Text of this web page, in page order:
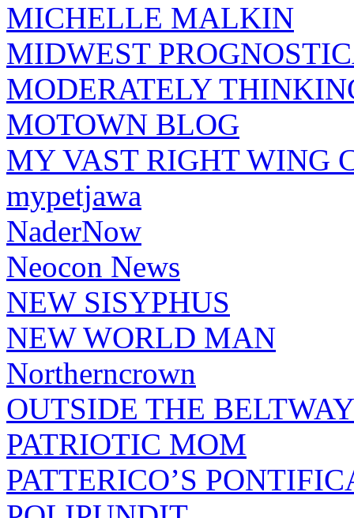
MICHELLE MALKIN
MIDWEST
MODERATELY
MOTOWN BLOG
MY VAST RIGHT WING
mypetjawa
NaderNow
Neocon News
NEW SISYPHUS
NEW WORLD MAN
Northerncrown
OUTSIDE THE BELTWAY
PATRIOTIC MOM
PATTERICO’S